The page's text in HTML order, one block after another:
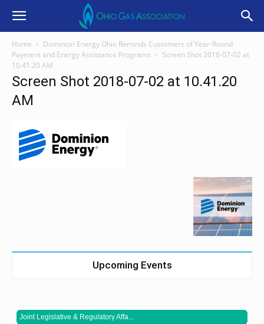
Home
Dominion Energy Ohio Reminds Customers of Year-Round
Payment and Energy Assistance Programs
Screen Shot 2018-07-02 at
10.41.20 AM
Screen Shot 2018-07-02 at 10.41.20
AM
Upcoming Events
Joint Legislative & Regulatory Affa...